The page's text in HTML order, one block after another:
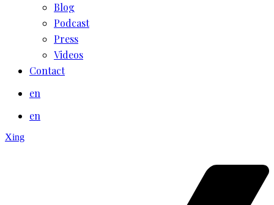
Blog
Podcast
Press
Videos
Contact
en
en
Xing